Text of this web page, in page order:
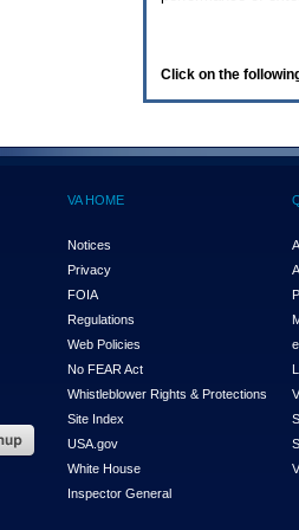
Click on the
VA HOME
Notices
Privacy
FOIA
Regulations
Web Policies
No FEAR Act
Whistleblower Rights & Protections
Site Index
USA.gov
White House
Inspector General